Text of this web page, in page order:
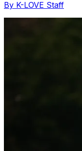
By K-LOVE Staff